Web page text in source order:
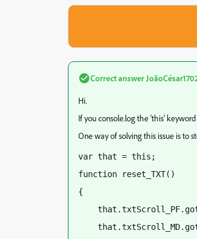
Correct answer
Hi.
If you console.log the 'this'
One way of solving this issue is to
var that = this;
function reset_TXT()
{